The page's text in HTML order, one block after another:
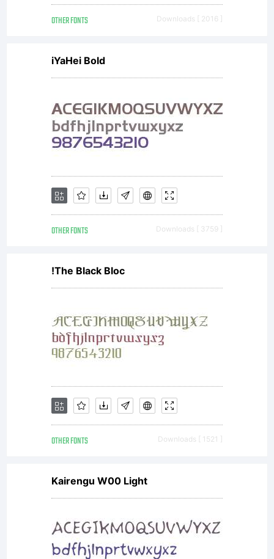
OTHER FONTS Downloads [ 2016 ]
iYaHei Bold
OTHER FONTS Downloads [ 3759 ]
!The Black Bloc
OTHER FONTS Downloads [ 1521 ]
Kairengu W00 Light